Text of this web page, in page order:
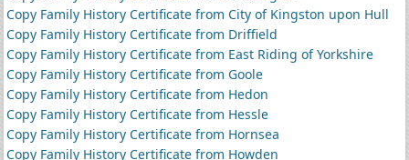
Copy Family History Certificate from City of Kingston upon Hull
Copy Family History Certificate from Driffield
Copy Family History Certificate from East Riding of Yorkshire
Copy Family History Certificate from Goole
Copy Family History Certificate from Hedon
Copy Family History Certificate from Hessle
Copy Family History Certificate from Hornsea
Copy Family History Certificate from Howden